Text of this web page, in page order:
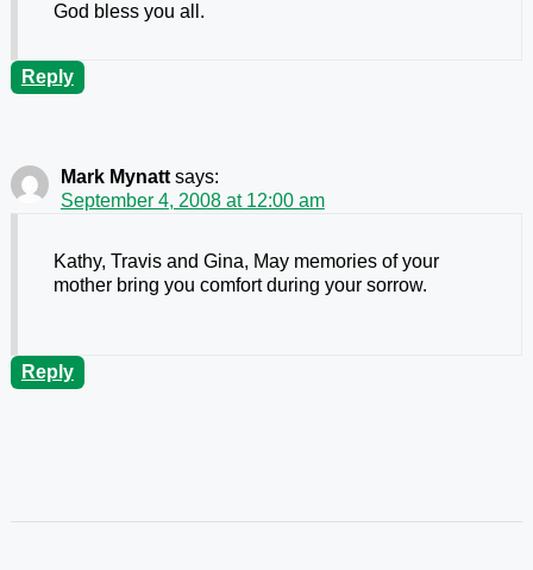
God bless you all.
Reply
Mark Mynatt says:
September 4, 2008 at 12:00 am
Kathy, Travis and Gina, May memories of your
mother bring you comfort during your sorrow.
Reply